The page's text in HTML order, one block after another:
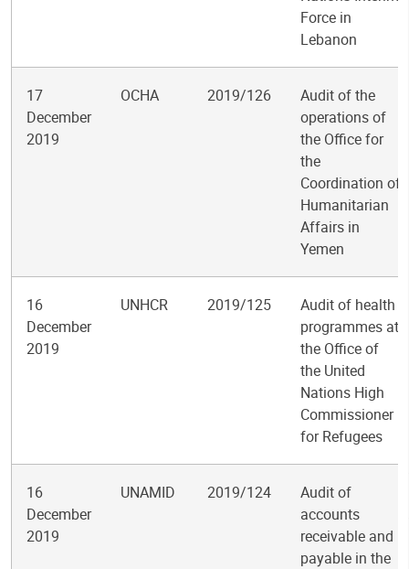
Force in
Lebanon
17
December
2019
OCHA 2019/126
Audit of the
operations of
the Office for
the
Coordination of
Humanitarian
Affairs in
Yemen
16
December
2019
UNHCR 2019/125
Audit of health
programmes at
the Office of
the United
Nations High
Commissioner
for Refugees
16
December
2019
UNAMID 2019/124
Audit of
accounts
receivable and
payable in the